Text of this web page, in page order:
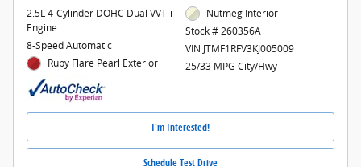
2.5L 4-Cylinder DOHC Dual VVT-i
Engine
8-Speed Automatic
Ruby Flare Pearl Exterior
Nutmeg Interior
Stock # 260356A
VIN JTMF1RFV3KJ005009
25/33 MPG City/Hwy
I'm Interested!
Schedule Test Drive